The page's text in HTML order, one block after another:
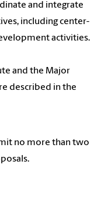
and integrate
including center-
activities.
and the Major
described in the
no more than two